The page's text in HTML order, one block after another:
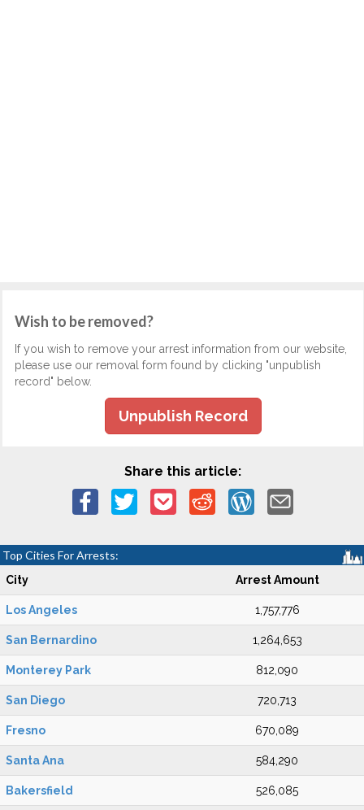
Wish to be removed?
If you wish to remove your arrest information from our website,
please use our removal form found by clicking "unpublish
record" below.
Unpublish Record
Share this article:
Top Cities For Arrests:
City Arrest Amount
Los Angeles 1,757,776
San Bernardino 1,264,653
Monterey Park 812,090
San Diego 720,713
Fresno 670,089
Santa Ana 584,290
Bakersfield 526,085